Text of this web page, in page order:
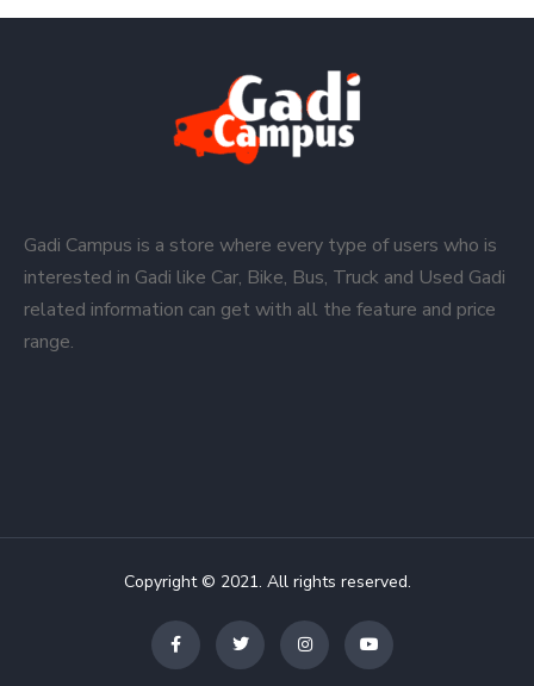
Gadi Campus is a store where every type of users who is
interested in Gadi like Car, Bike, Bus, Truck and Used Gadi
related information can get with all the feature and price
range.
Copyright © 2021. All rights reserved.